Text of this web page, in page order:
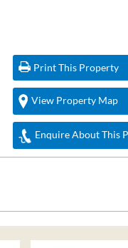
Print This Property
View Property Map
Enquire About This